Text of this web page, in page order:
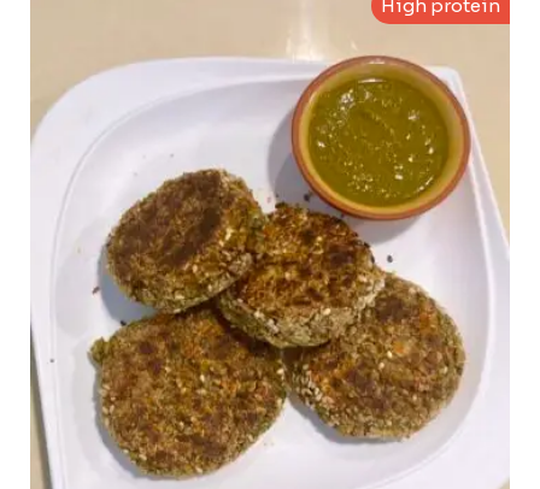
High protein